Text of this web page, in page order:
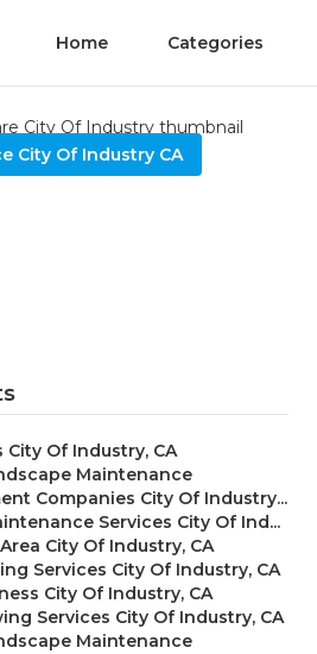
Home Categories
City Of Industry CA
City Of Industry, CA
Maintenance
Companies City Of Industry...
Services City Of Ind...
City Of Industry, CA
Services City Of Industry, CA
City Of Industry, CA
Services City Of Industry, CA
Maintenance